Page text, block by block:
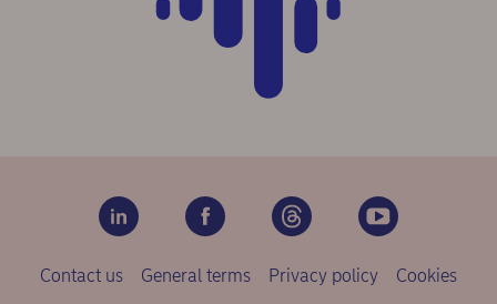
Contact us General terms Privacy policy Cookies